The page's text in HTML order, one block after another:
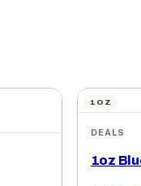
1OZ
DEALS
1oz